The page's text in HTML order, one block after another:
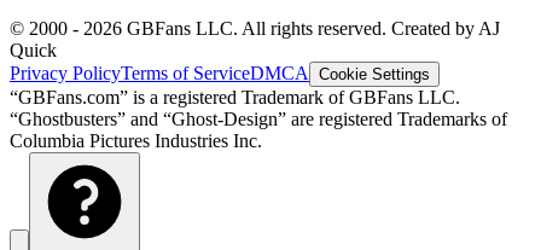
© 2000 - 2026 GBFans LLC. All rights reserved. Created by AJ
Quick
Privacy PolicyTerms of ServiceDMCA Cookie Settings
“GBFans.com” is a registered Trademark of GBFans LLC.
“Ghostbusters” and “Ghost-Design” are registered Trademarks of
Columbia Pictures Industries Inc.